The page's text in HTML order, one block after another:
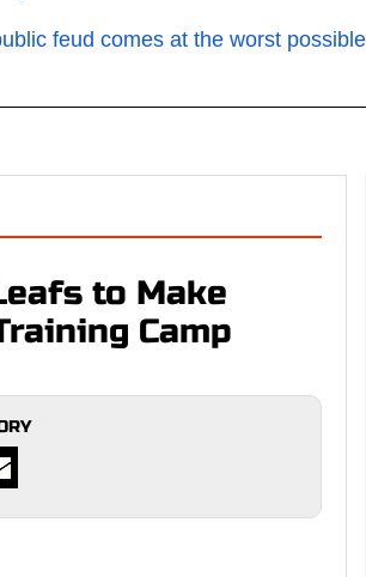
feud comes at the worst possible
to Make
Camp